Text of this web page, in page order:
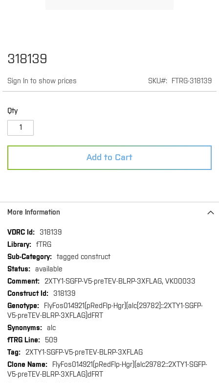
318139
Sign In to show prices SKU FTRG-318139
Qty
Add to Cart
Skip
to
beginning
of
images
gallery
More Information
More
Information
318139
fTRG
tagged construct
available
2XTY1-SGFP-V5-preTEV-BLRP-3XFLAG, VK00033
318139
FlyFos014921(pRedFlp-Hgr)(alc[29782]::2XTY1-SGFP-
V5-preTEV-BLRP-3XFLAG)dFRT
alc
509
2XTY1-SGFP-V5-preTEV-BLRP-3XFLAG
FlyFos014921(pRedFlp-Hgr)(alc29782::2XTY1-SGFP-
V5-preTEV-BLRP-3XFLAG)dFRT